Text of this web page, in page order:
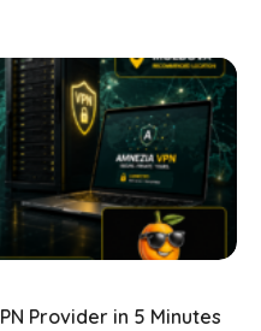
Provider in 5 Minutes